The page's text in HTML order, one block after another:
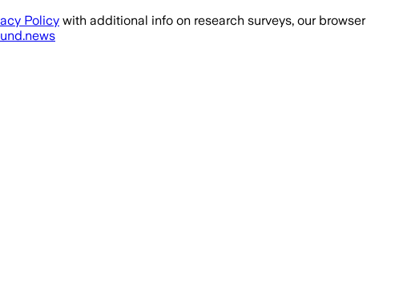
Policy with additional info on research surveys, our browser